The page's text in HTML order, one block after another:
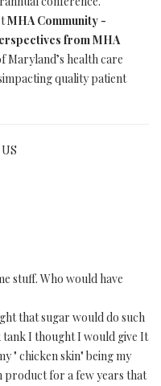
MHA Community -
from MHA
Maryland’s health care
quality patient
stuff. Who would have
that sugar would do such
I thought I would give It
" chicken skin" being my
product for a few years that